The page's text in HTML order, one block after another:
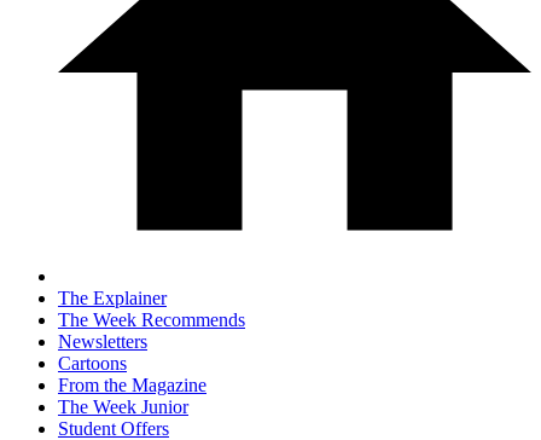
The Explainer
The Week Recommends
Newsletters
Cartoons
From the Magazine
The Week Junior
Student Offers